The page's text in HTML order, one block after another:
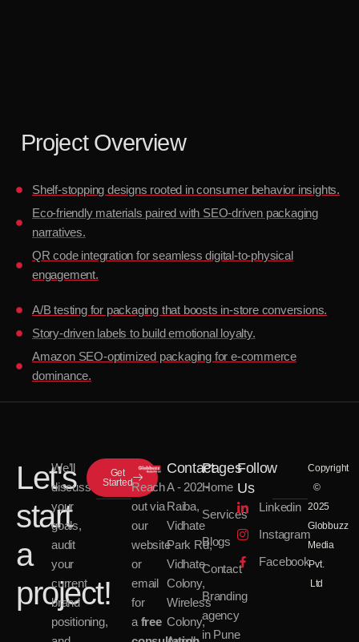
Project Overview
Shelf-stopping designs rooted in consumer behavior insights.
Eco-friendly materials paired with SEO-driven packaging
narratives.
QR code integration for seamless digital-to-physical
engagement.
A/B testing for packaging that boosts in-store conversions.
Story-driven labels to build emotional loyalty.
Amazon SEO-optimized packaging for e-commerce
dominance.
Let's
start
a
project!
We’ll
discuss
your
goals,
audit
your
current
brand
positioning,
Get
StartedReach
out via
our
website
or
email
for
a free
Contact
A - 202 -
Raiba,
Vidhate
Park Rd,
Vidhate
Colony,
Wireless
Colony,
Pages
Home
Services
Blogs
Contact
Branding
agency
in Pune
Follow
Us
Linkedin
Instagram
Facebook
Copyright
©
2025
Globbuzz
Media
Pvt.
Ltd